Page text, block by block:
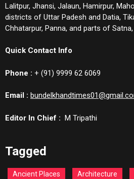
Lalitpur, Jhansi, Jalaun, Hamirpur,
districts of Uttar Padesh and Datia,
Chhatarpur, Panna, and parts of Satna,
Quick Contact Info
Phone : + (91) 9999 62 6069
Email :
Editor In Chief : M Tripathi
Tagged
Ancient Places Architecture